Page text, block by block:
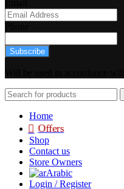
Subscribe
Home
Offers
Shop
Contact us
Store Owners
Arabic
Login / Register